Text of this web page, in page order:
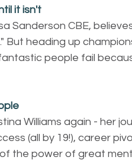
it isn't
Sanderson CBE,
But heading up
people fail
Williams again - her
(all by 19!), career
the power of great